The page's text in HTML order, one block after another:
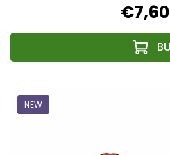
€7,60
NEW